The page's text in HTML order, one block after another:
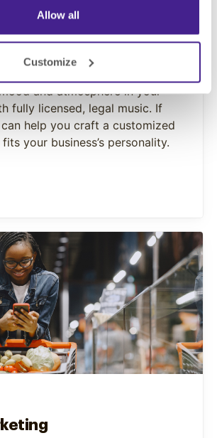
Allow all
Customize
turnkey playlists from top
and atmosphere in your
fully licensed, legal music. If
help you craft a customized
your business’s personality.